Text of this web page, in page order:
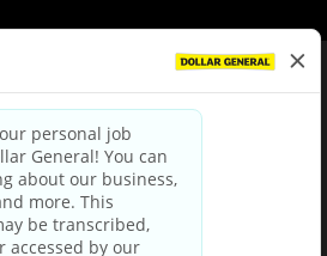
Policy|Terms & Conditions
Privacy Choices
Third Party Privacy Policy
Privacy Notice